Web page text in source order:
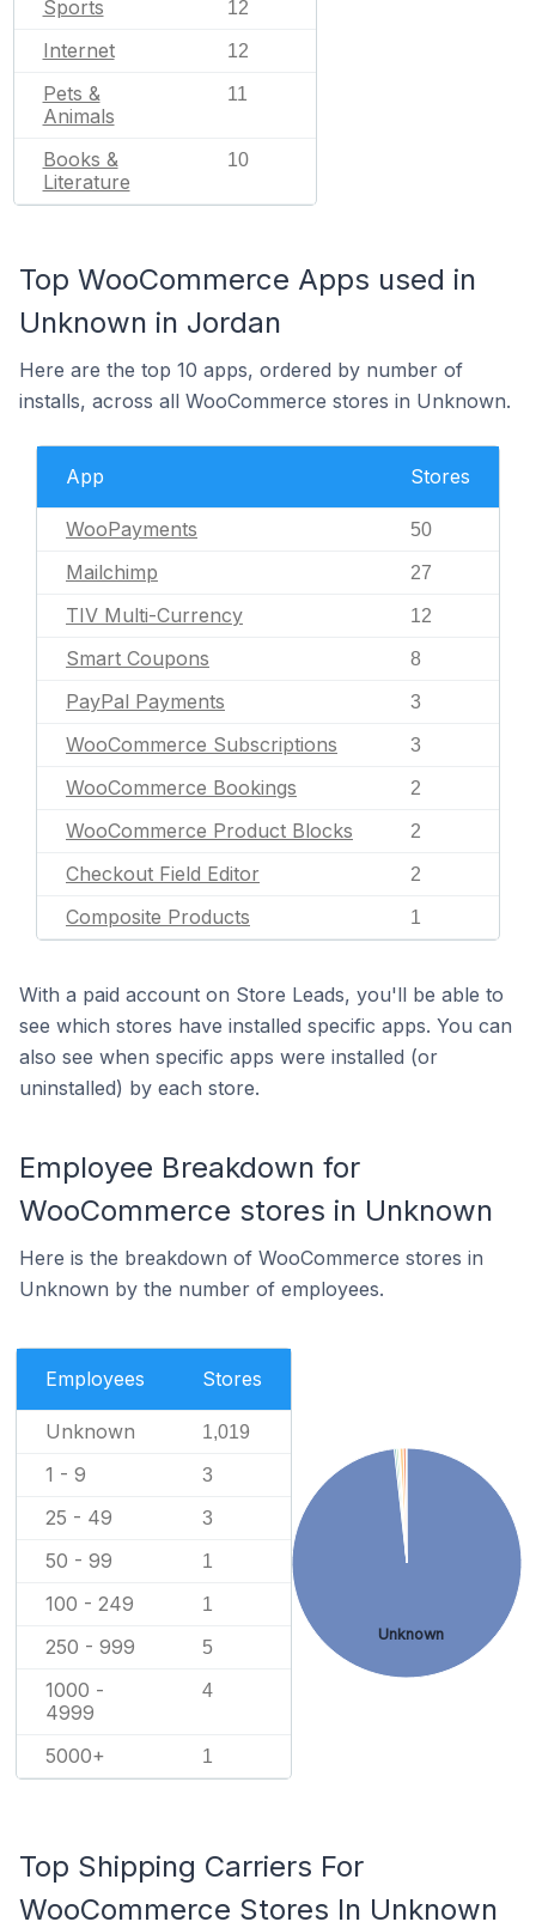
Sports 12
Internet 12
Pets &
Animals
11
Books &
Literature
10
Top WooCommerce Apps used in
Unknown in Jordan
Here are the top 10 apps, ordered by number of
installs, across all WooCommerce stores in Unknown.
App Stores
WooPayments 50
Mailchimp 27
TIV Multi-Currency 12
Smart Coupons 8
PayPal Payments 3
WooCommerce Subscriptions 3
WooCommerce Bookings 2
WooCommerce Product Blocks 2
Checkout Field Editor 2
Composite Products 1
With a paid account on Store Leads, you'll be able to
see which stores have installed specific apps. You can
also see when specific apps were installed (or
uninstalled) by each store.
Employee Breakdown for
WooCommerce stores in Unknown
Here is the breakdown of WooCommerce stores in
Unknown by the number of employees.
Employees Stores
Unknown 1,019
1 - 9 3
25 - 49 3
50 - 99 1
100 - 249 1
250 - 999 5
1000 -
4999
4
5000+ 1
Unknown
Top Shipping Carriers For
WooCommerce Stores In Unknown